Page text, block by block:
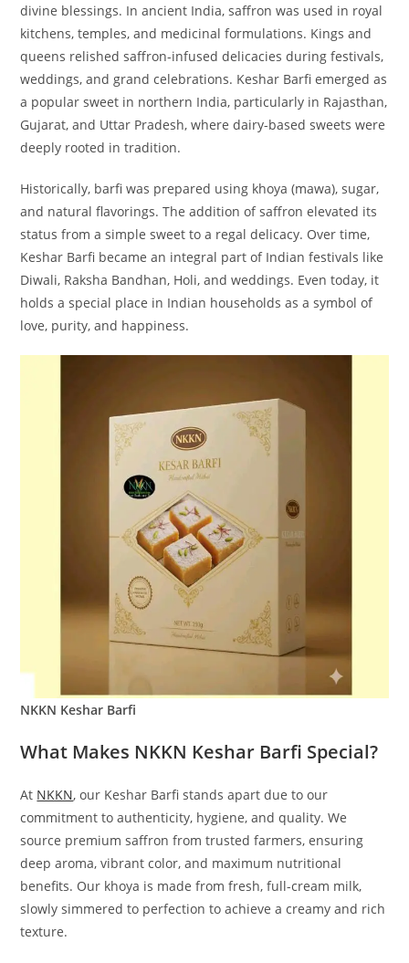
divine blessings. In ancient India, saffron was used in royal
kitchens, temples, and medicinal formulations. Kings and
queens relished saffron-infused delicacies during festivals,
weddings, and grand celebrations. Keshar Barfi emerged as
a popular sweet in northern India, particularly in Rajasthan,
Gujarat, and Uttar Pradesh, where dairy-based sweets were
deeply rooted in tradition.
Historically, barfi was prepared using khoya (mawa), sugar,
and natural flavorings. The addition of saffron elevated its
status from a simple sweet to a regal delicacy. Over time,
Keshar Barfi became an integral part of Indian festivals like
Diwali, Raksha Bandhan, Holi, and weddings. Even today, it
holds a special place in Indian households as a symbol of
love, purity, and happiness.
NKKN Keshar Barfi
What Makes NKKN Keshar Barfi Special?
At NKKN, our Keshar Barfi stands apart due to our
commitment to authenticity, hygiene, and quality. We
source premium saffron from trusted farmers, ensuring
deep aroma, vibrant color, and maximum nutritional
benefits. Our khoya is made from fresh, full-cream milk,
slowly simmered to perfection to achieve a creamy and rich
texture.